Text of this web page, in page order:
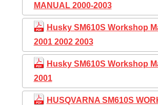
MANUAL 2000-2003
Husky SM610S Workshop
2001 2002 2003
Husky SM610S Workshop
2001
HUSQVARNA SM610S